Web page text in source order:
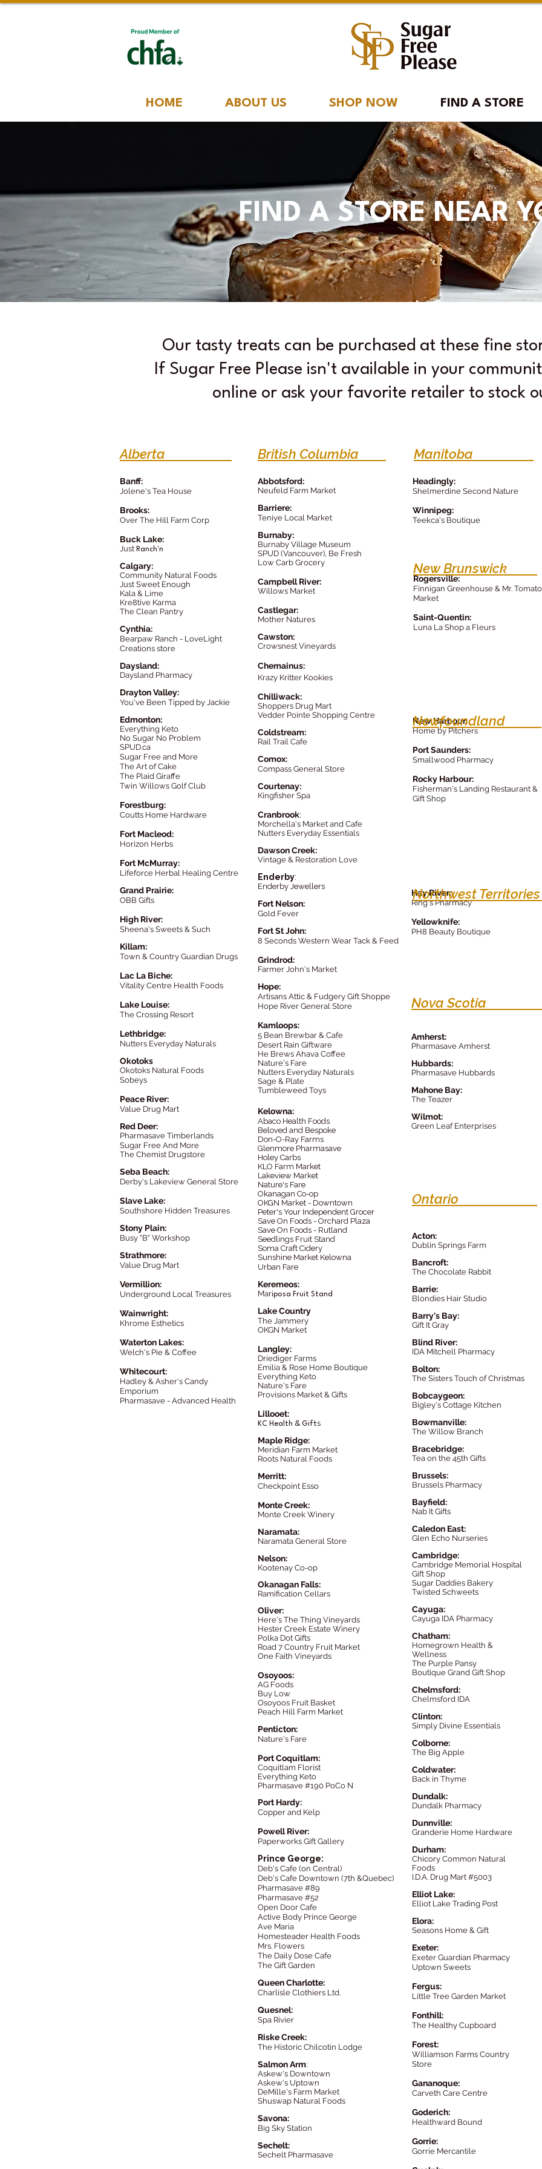
HOME ABOUT US SHOP NOW FIND A STORE
FIND A STORE NEAR
Our tasty treats can be purchased at these fine
If Sugar Free Please isn't available in your
online or ask your favorite retailer to stock
Banff:
Jolene's Tea House
Brooks:
Over The Hill Farm Corp
Buck Lake:
Just Ranch'n
Calgary:
Community Natural Foods
Just Sweet Enough
Kala & Lime
Kre8tive Karma
The Clean Pantry
Cynthia:
Bearpaw Ranch - LoveLight
Creations store
Daysland:
Daysland Pharmacy
Drayton Valley:
You've Been Tipped by Jackie
Edmonton:
Everything Keto
No Sugar No Problem
SPUD.ca
Sugar Free and More
The Art of Cake
The Plaid Giraffe
Twin Willows Golf Club
Forestburg:
Coutts Home Hardware
Fort Macleod:
Horizon Herbs
Fort McMurray:
Lifeforce Herbal Healing Centre
Grand Prairie:
OBB Gifts
High River:
Sheena's Sweets & Such
Killam:
Town & Country Guardian Drugs
Lac La Biche:
Vitality Centre Health Foods
Lake Louise:
The Crossing Resort
Lethbridge:
Nutters Everyday Naturals
Okotoks
Okotoks Natural Foods
Sobeys
Peace River:
Value Drug Mart
Red Deer:
Pharmasave Timberlands
Sugar Free And More
The Chemist Drugstore
Seba Beach:
Derby's Lakeview General Store
Slave Lake:
Southshore Hidden Treasures
Stony Plain:
Busy "B" Workshop
Strathmore:
Value Drug Mart
Vermillion:
Underground Local Treasures
Wainwright:
Khrome Esthetics
Waterton Lakes:
Welch's Pie & Coffee
Whitecourt:
Hadley & Asher's Candy
Emporium
Pharmasave - Advanced Health
Abbotsford:
Neufeld Farm Market
Barriere:
Teniye Local Market
Burnaby:
Burnaby Village Museum
SPUD (Vancouver), Be Fresh
Low Carb Grocery
Campbell River:
Willows Market
Castlegar:
Mother Natures
Cawston:
Crowsnest Vineyards
Chemainus:
Krazy Kritter Kookies
Chilliwack:
Shoppers Drug Mart
Vedder Pointe Shopping Centre
Coldstream:
Rail Trail Cafe
Comox:
Compass General Store
Courtenay:
Kingfisher Spa
Cranbrook:
Morchella's Market and Cafe
Nutters Everyday Essentials
Dawson Creek:
Vintage & Restoration Love
Enderby:
Enderby Jewellers
Fort Nelson:
Gold Fever
Fort St John:
8 Seconds Western Wear Tack & Feed
Grindrod:
Farmer John's Market
Hope:
Artisans Attic & Fudgery Gift Shoppe
Hope River General Store
Kamloops:
5 Bean Brewbar & Cafe
Desert Rain Giftware
He Brews Ahava Coffee
Nature's Fare
Nutters Everyday Naturals
Sage & Plate
Tumbleweed Toys
Kelowna:
Abaco Health Foods
Beloved and Bespoke
Don-O-Ray Farms
Glenmore Pharmasave
Holey Carbs
KLO Farm Market
Lakeview Market
Nature's Fare
Okanagan Co-op
OKGN Market - Downtown
Peter's Your Independent Grocer
Save On Foods - Orchard Plaza
Save On Foods - Rutland
Seedlings Fruit Stand
Soma Craft Cidery
Sunshine Market Kelowna
Urban Fare
Keremeos:
Mariposa Fruit Stand
Lake Country
The Jammery
OKGN Market
Langley:
Driediger Farms
Emilia & Rose Home Boutique
Everything Keto
Nature's Fare
Provisions Market & Gifts
Lillooet:
KC Health & Gifts
Maple Ridge:
Meridian Farm Market
Roots Natural Foods
Merritt:
Checkpoint Esso
Monte Creek:
Monte Creek Winery
Naramata:
Naramata General Store
Nelson:
Kootenay Co-op
Okanagan Falls:
Ramification Cellars
Oliver:
Here's The Thing Vineyards
Hester Creek Estate Winery
Polka Dot Gifts
Road 7 Country Fruit Market
One Faith Vineyards
Osoyoos:
AG Foods
Buy Low
Osoyoos Fruit Basket
Peach Hill Farm Market
Penticton:
Nature's Fare
Port Coquitlam:
Coquitlam Florist
Everything Keto
Pharmasave #190 PoCo N
Port Hardy:
Copper and Kelp
Powell River:
Paperworks Gift Gallery
Prince George:
Deb's Cafe (on Central)
Deb's Cafe Downtown (7th &Quebec)
Pharmasave #89
Pharmasave #52
Open Door Cafe
Active Body Prince George
Ave Maria
Homesteader Health Foods
Mrs. Flowers
The Daily Dose Cafe
The Gift Garden
Queen Charlotte:
Charlisle Clothiers Ltd.
Quesnel:
Spa Rivier
Riske Creek:
The Historic Chilcotin Lodge
Salmon Arm:
Askew's Downtown
Askew's Uptown
DeMille's Farm Market
Shuswap Natural Foods
Savona:
Big Sky Station
Sechelt:
Sechelt Pharmasave
Headingly:
Shelmerdine Second Nature
Winnipeg:
Teekca's Boutique
Rogersville:
Finnigan Greenhouse & Mr. Tomato
Market
Saint-Quentin:
Luna La Shop a Fleurs
New Harbour:
Home by Pitchers
Port Saunders:
Smallwood Pharmacy
Rocky Harbour:
Fisherman's Landing Restaurant &
Gift Shop
Hay River:
Ring's Pharmacy
Yellowknife:
PH8 Beauty Boutique
Amherst:
Pharmasave Amherst
Hubbards:
Pharmasave Hubbards
Mahone Bay:
The Teazer
Wilmot:
Green Leaf Enterprises
Acton:
Dublin Springs Farm
Bancroft:
The Chocolate Rabbit
Barrie:
Blondies Hair Studio
Barry's Bay:
Gift It Gray
Blind River:
IDA Mitchell Pharmacy
Bolton:
The Sisters Touch of Christmas
Bobcaygeon:
Bigley's Cottage Kitchen
Bowmanville:
The Willow Branch
Bracebridge:
Tea on the 45th Gifts
Brussels:
Brussels Pharmacy
Bayfield:
Nab It Gifts
Caledon East:
Glen Echo Nurseries
Cambridge:
Cambridge Memorial Hospital
Gift Shop
Sugar Daddies Bakery
Twisted Schweets
Cayuga:
Cayuga IDA Pharmacy
Chatham:
Homegrown Health &
Wellness
The Purple Pansy
Boutique Grand Gift Shop
Chelmsford:
Chelmsford IDA
Clinton:
Simply Divine Essentials
Colborne:
The Big Apple
Coldwater:
Back in Thyme
Dundalk:
Dundalk Pharmacy
Dunnville:
Granderie Home Hardware
Durham:
Chicory Common Natural
Foods
I.D.A. Drug Mart #5003
Elliot Lake:
Elliot Lake Trading Post
Elora:
Seasons Home & Gift
Exeter:
Exeter Guardian Pharmacy
Uptown Sweets
Fergus:
Little Tree Garden Market
Fonthill:
The Healthy Cupboard
Forest:
Williamson Farms Country
Store
Gananoque:
Carveth Care Centre
Goderich:
Healthward Bound
Gorrie:
Gorrie Mercantile
Alberta British Columbia Manitoba
New Brunswick
Newfoundland
Northwest
Nova
Ontario